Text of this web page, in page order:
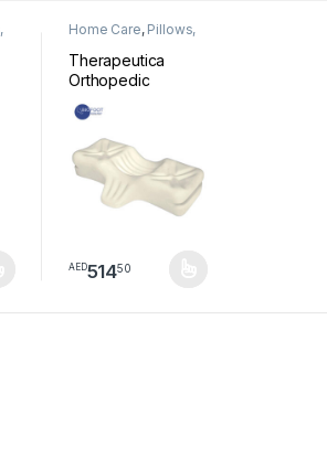
variants. The options may be
Home Care, Pillows,
Therapeutica
Orthopedic
Sleeping Pillow
AED51450
This product has multiple variants.